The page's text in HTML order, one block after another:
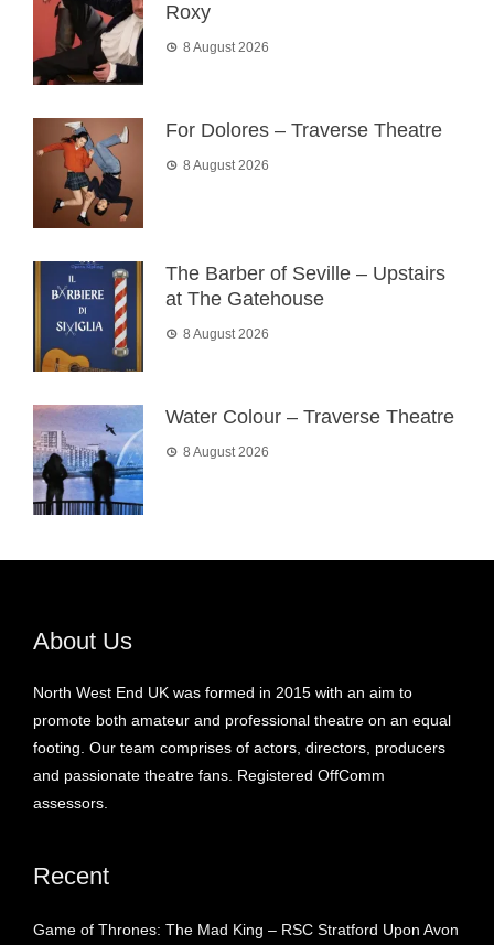
Roxy
8 August 2026
For Dolores – Traverse Theatre
8 August 2026
The Barber of Seville – Upstairs
at The Gatehouse
8 August 2026
Water Colour – Traverse Theatre
8 August 2026
About Us
North West End UK was formed in 2015 with an aim to
promote both amateur and professional theatre on an equal
footing. Our team comprises of actors, directors, producers
and passionate theatre fans. Registered OffComm
assessors.
Recent
Game of Thrones: The Mad King – RSC Stratford Upon Avon